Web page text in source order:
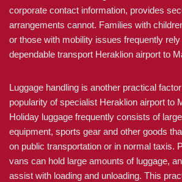
corporate contact information, provides
arrangements cannot. Families with
or those with mobility issues frequently
dependable transport Heraklion airport to
Luggage handling is another practical
popularity of specialist Heraklion airport to
Holiday luggage frequently consists of
equipment, sports gear and other goods
on public transportation or in normal taxis.
vans can hold large amounts of luggage,
assist with loading and unloading. This